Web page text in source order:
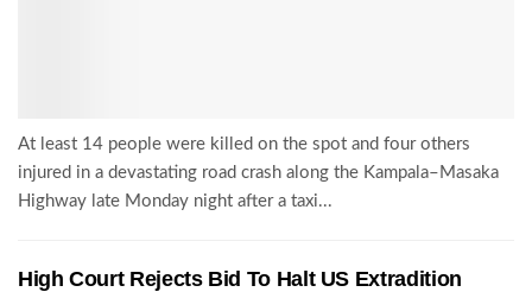
At least 14 people were killed on the spot and four others
injured in a devastating road crash along the Kampala–Masaka
Highway late Monday night after a taxi...
High Court Rejects Bid To Halt US Extradition